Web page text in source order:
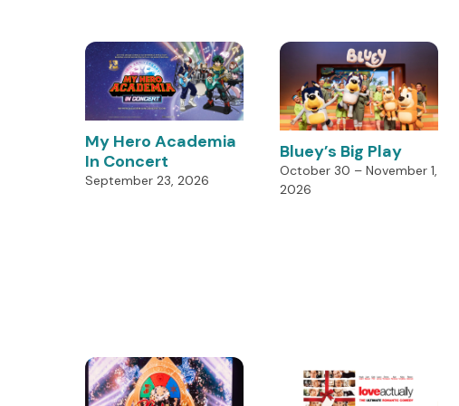
My Hero Academia
In Concert
September 23, 2026
Bluey’s Big Play
October 30 – November 1,
2026